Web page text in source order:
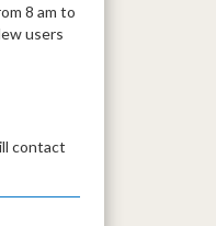
8 am to
users
contact